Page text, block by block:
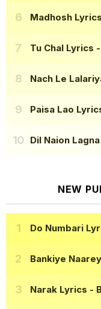
Madhosh Lyrics
Tu Chal Lyrics
Nach Le
Paisa Lao
Dil Naion
NEW
Do Numbari
Bankiye
Narak Lyrics -